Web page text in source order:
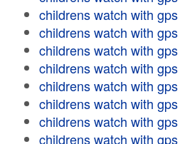
childrens watch with gps
childrens watch with gps
childrens watch with gps
childrens watch with gps
childrens watch with gps
childrens watch with gps
childrens watch with gps
childrens watch with gps